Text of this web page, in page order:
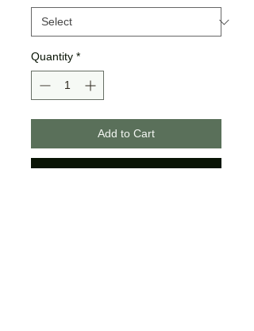
Quantity *
Add to Cart
Buy Now